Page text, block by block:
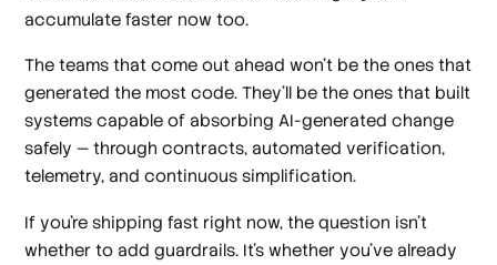
accumulate faster now too.
The teams that come out ahead won't be the ones that
generated the most code. They'll be the ones that built
systems capable of absorbing AI-generated change
safely — through contracts, automated verification,
telemetry, and continuous simplification.
If you're shipping fast right now, the question isn't
whether to add guardrails. It's whether you've already